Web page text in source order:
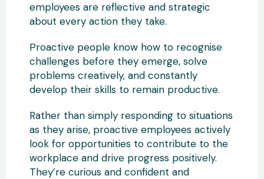
employees are reflective and strategic
about every action they take.
Proactive people know how to recognise
challenges before they emerge, solve
problems creatively, and constantly
develop their skills to remain productive.
Rather than simply responding to situations
as they arise, proactive employees actively
look for opportunities to contribute to the
workplace and drive progress positively.
They’re curious and confident and